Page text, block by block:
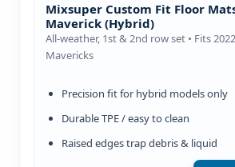
Mixsuper Custom Fit Floor
Maverick (Hybrid)
All-weather, 1st & 2nd row set • Fits
Mavericks
Precision fit for hybrid models only
Durable TPE / easy to clean
Raised edges trap debris & liquid